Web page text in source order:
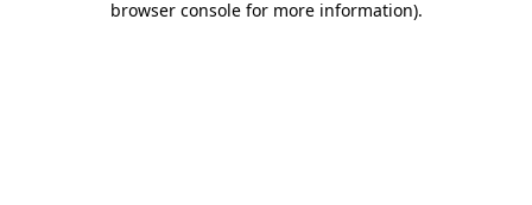
browser console for more information).